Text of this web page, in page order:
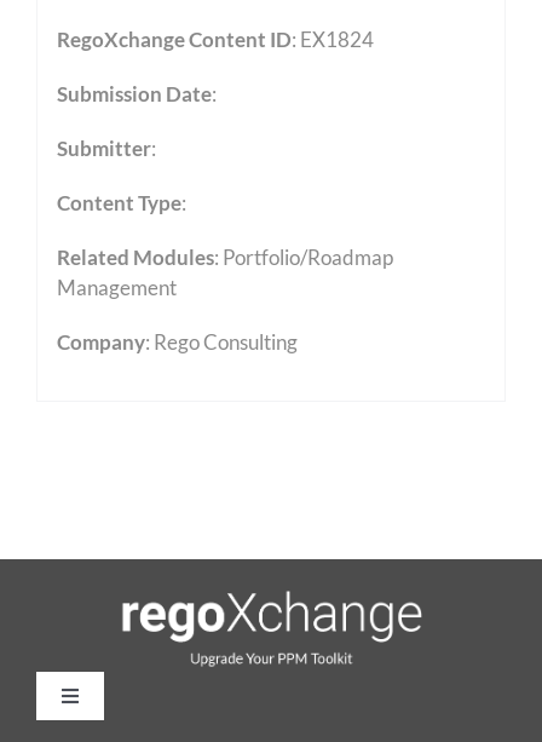
RegoXchange Content ID: EX1824
Submission Date:
Submitter:
Content Type:
Related Modules: Portfolio/Roadmap
Management
Company: Rego Consulting
Toggle